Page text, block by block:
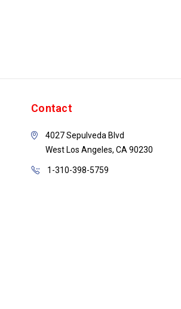
Contact
4027 Sepulveda Blvd
West Los Angeles, CA 90230
1-310-398-5759